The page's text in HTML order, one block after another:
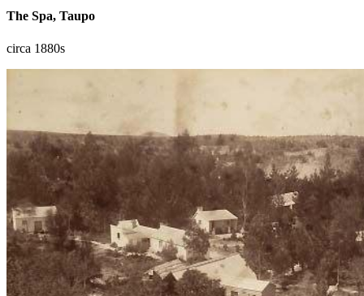
The Spa, Taupo
circa 1880s